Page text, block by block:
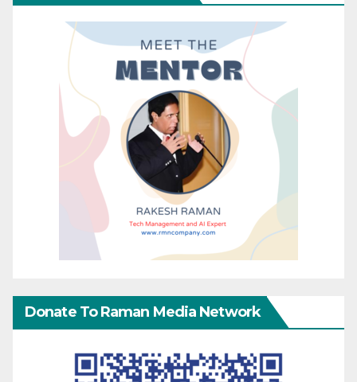
Donate To Raman Media Network